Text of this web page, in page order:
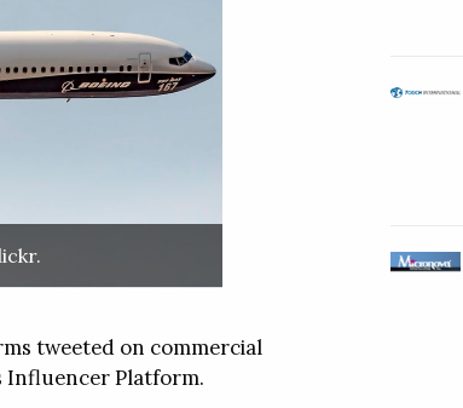
tweeted on commercial
Influencer Platform.
Follow MAKE AN ENQUIRY